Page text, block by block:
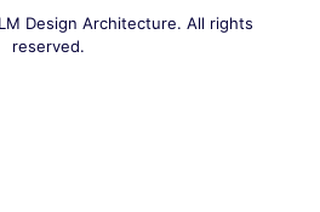
Design Architecture. All rights
reserved.